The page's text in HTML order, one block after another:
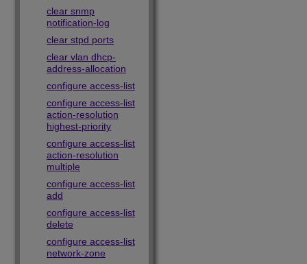
clear snmp
notification-log
clear stpd ports
clear vlan dhcp-
address-allocation
configure access-list
configure access-list
action-resolution
highest-priority
configure access-list
action-resolution
multiple
configure access-list
add
configure access-list
delete
configure access-list
network-zone